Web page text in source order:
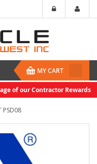
MY CART
of our Contractor Rewards
PSD08